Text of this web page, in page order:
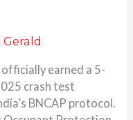
earned a 5-
crash test
BNCAP protocol.